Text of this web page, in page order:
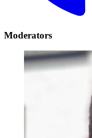
Moderators